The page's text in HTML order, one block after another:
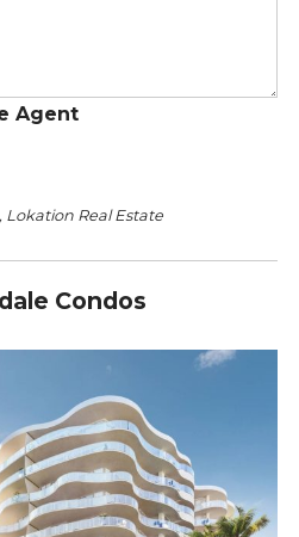
Agent
Lokation Real Estate
Condos